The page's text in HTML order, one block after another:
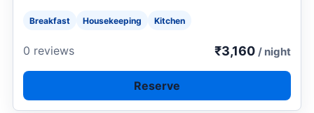
Breakfast Housekeeping Kitchen
0 reviews ₹3,160 / night
Reserve